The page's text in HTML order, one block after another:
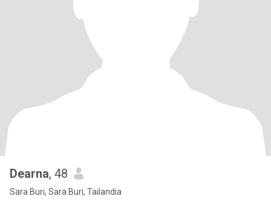
Dearna, 48
Sara Buri, Sara Buri, Tailandia